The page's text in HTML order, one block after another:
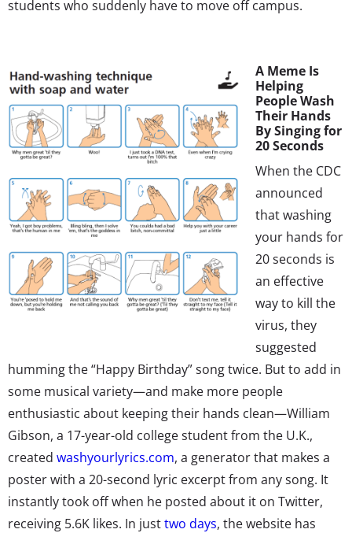
students who suddenly have to move off campus.
A Meme Is
Helping
People Wash
Their Hands
By Singing for
20 Seconds
When the CDC
announced
that washing
your hands for
20 seconds is
an effective
way to kill the
virus, they
suggested
humming the “Happy Birthday” song twice. But to add in
some musical variety—and make more people
enthusiastic about keeping their hands clean—William
Gibson, a 17-year-old college student from the U.K.,
created washyourlyrics.com, a generator that makes a
poster with a 20-second lyric excerpt from any song. It
instantly took off when he posted about it on Twitter,
receiving 5.6K likes. In justtwo days, the website has